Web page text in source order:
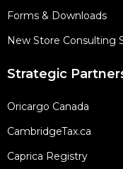
Forms & Downloads
New Store Consulting
Strategic
Oricargo Canada
CambridgeTax.ca
Caprica Registry